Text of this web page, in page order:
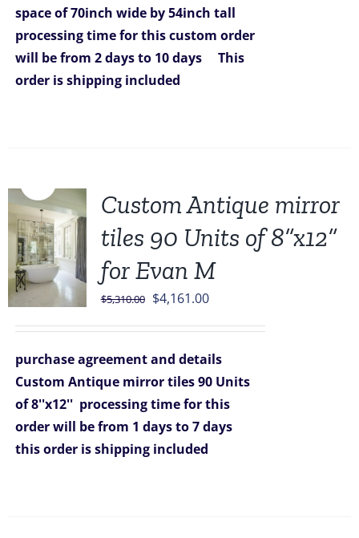
space of 70inch wide by 54inch tall
processing time for this custom order
will be from 2 days to 10 days
This
order is shipping included
Custom Antique mirror
tiles 90 Units of 8”x12”
for Evan M
$5,310.00 Original
$5,310.00.
$4,161.00Current
$4,161.00.
purchase agreement and details
Custom Antique mirror tiles 90 Units
of 8''x12'' processing time for this
order will be from 1 days to 7 days
this order is shipping included